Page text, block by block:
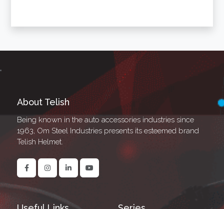
About Telish
Being known in the auto accessories industries since
1963, Om Steel Industries presents its esteemed brand
Telish Helmet.